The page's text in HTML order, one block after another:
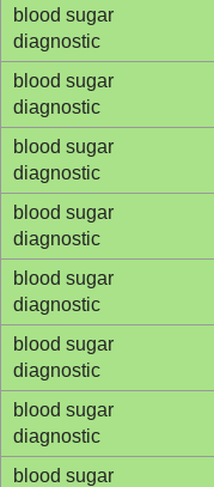
blood sugar
diagnostic
blood sugar
diagnostic
blood sugar
diagnostic
blood sugar
diagnostic
blood sugar
diagnostic
blood sugar
diagnostic
blood sugar
diagnostic
blood sugar